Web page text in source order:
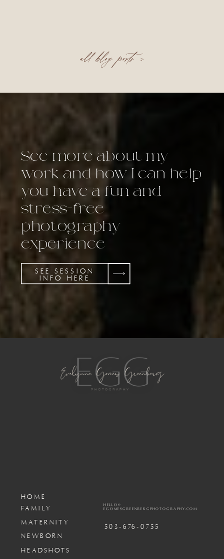
all blog posts >
SEE SESSION
INFO HERE
See more about my
work and how I can help
you have a fun and
stress-free
photography
experience
503-676-0755
HELLO@
EGOMESGREENBERGPHOTOGRAPHY.COM
MATERNITY
FAMILY
HOME
NEWBORN
HEADSHOTS